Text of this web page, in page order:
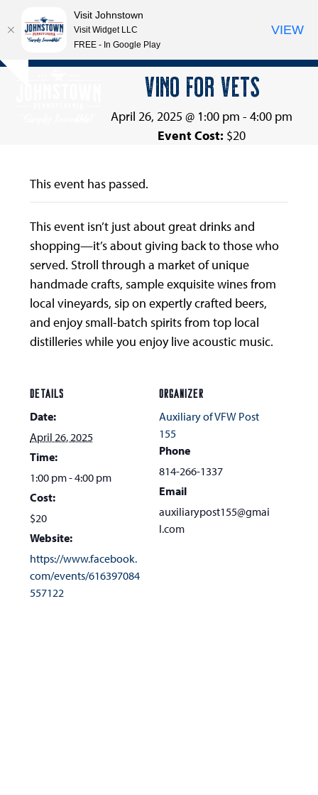
Skip
Open
Close
VINO FOR VETS
April 26, 2025 @ 1:00 pm - 4:00 pm
Event Cost: $20
This event has passed.
This event isn’t just about great drinks and
shopping—it’s about giving back to those who
served. Stroll through a market of unique
handmade crafts, sample exquisite wines from
local vineyards, sip on expertly crafted beers,
and enjoy small-batch spirits from top local
distilleries while you enjoy live acoustic music.
DETAILS
Date:
April 26, 2025
Time:
1:00 pm - 4:00 pm
Cost:
$20
Website:
https://www.facebook.
com/events/616397084
557122
ORGANIZER
Auxiliary of VFW Post
155
Phone
814-266-1337
Email
auxiliarypost155@gmai
l.com
Visit Johnstown
Visit Widget LLC
FREE - In Google Play
VIEW